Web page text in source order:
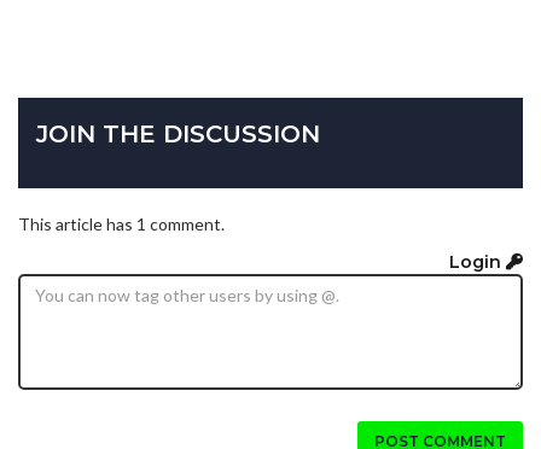
JOIN THE DISCUSSION
This article has 1 comment.
Login
POST COMMENT